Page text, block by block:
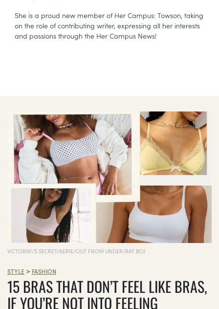
She is a proud new member of Her Campus: Towson, taking
on the role of contributing writer, expressing all her interests
and passions through the Her Campus News!
VICTORIA\'S SECRET/AERIE/OUT FROM UNDER/RAT BOI
STYLE > FASHION
15 BRAS THAT DON’T FEEL LIKE BRAS,
IF YOU’RE NOT INTO FEELING